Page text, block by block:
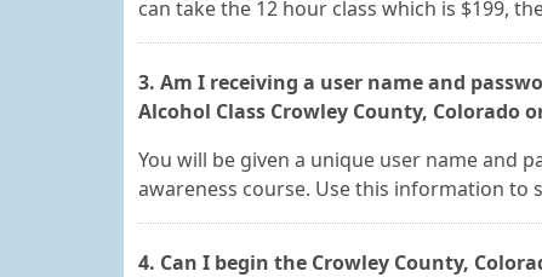
can take the 12 hour class which is $199,
3. Am I receiving a user name and
Alcohol Class Crowley County, Colorado
You will be given a unique user name and
awareness course. Use this information to
4. Can I begin the Crowley County,